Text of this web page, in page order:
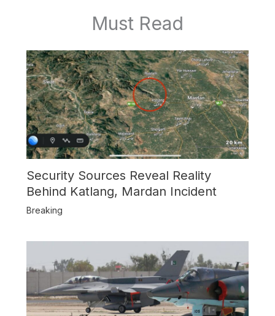
Must Read
Security Sources Reveal Reality
Behind Katlang, Mardan Incident
Breaking